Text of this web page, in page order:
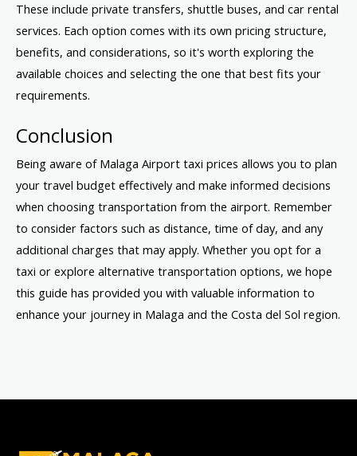
These include private transfers, shuttle buses, and car rental
services. Each option comes with its own pricing structure,
benefits, and considerations, so it's worth exploring the
available choices and selecting the one that best fits your
requirements.
Conclusion
Being aware of Malaga Airport taxi prices allows you to plan
your travel budget effectively and make informed decisions
when choosing transportation from the airport. Remember
to consider factors such as distance, time of day, and any
additional charges that may apply. Whether you opt for a
taxi or explore alternative transportation options, we hope
this guide has provided you with valuable information to
enhance your journey in Malaga and the Costa del Sol region.